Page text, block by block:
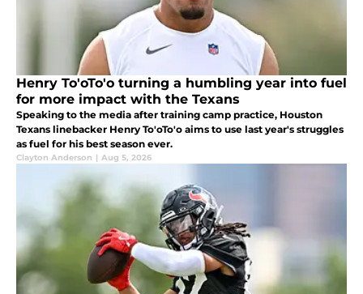
Henry To'oTo'o turning a humbling year into fuel
for more impact with the Texans
Speaking to the media after training camp practice, Houston
Texans linebacker Henry To'oTo'o aims to use last year's struggles
as fuel for his best season ever.
Clayton Anderson | Aug 5, 2026